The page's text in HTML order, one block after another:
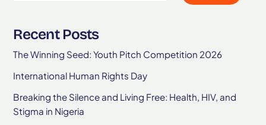
Recent Posts
The Winning Seed: Youth Pitch Competition 2026
International Human Rights Day
Breaking the Silence and Living Free: Health, HIV, and
Stigma in Nigeria